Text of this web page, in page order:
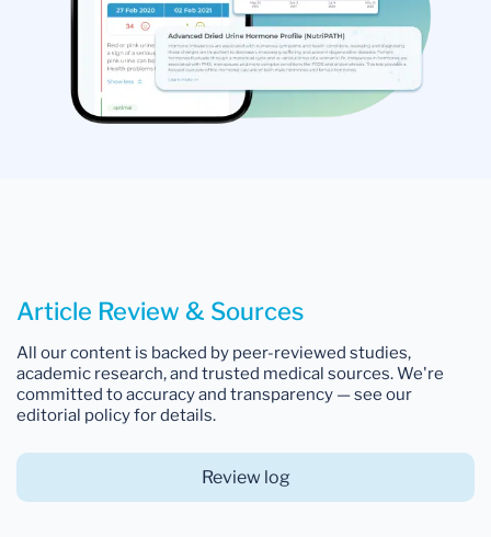
Article Review & Sources
All our content is backed by peer-reviewed studies,
academic research, and trusted medical sources. We're
committed to accuracy and transparency — see our
editorial policy for details.
Review log